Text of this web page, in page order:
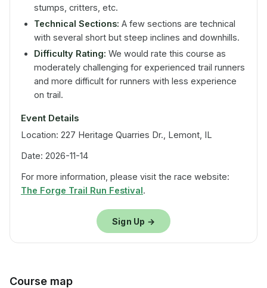
stumps, critters, etc.
Technical Sections: A few sections are technical
with several short but steep inclines and downhills.
Difficulty Rating: We would rate this course as
moderately challenging for experienced trail runners
and more difficult for runners with less experience
on trail.
Event Details
Location: 227 Heritage Quarries Dr., Lemont, IL
Date: 2026-11-14
For more information, please visit the race website:
The Forge Trail Run Festival.
Sign Up →
Course map